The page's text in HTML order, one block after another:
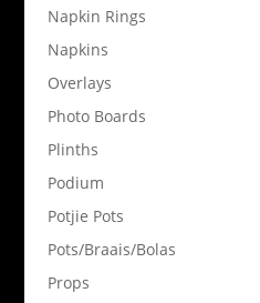
Napkin Rings
Napkins
Overlays
Photo Boards
Plinths
Podium
Potjie Pots
Pots/Braais/Bolas
Props